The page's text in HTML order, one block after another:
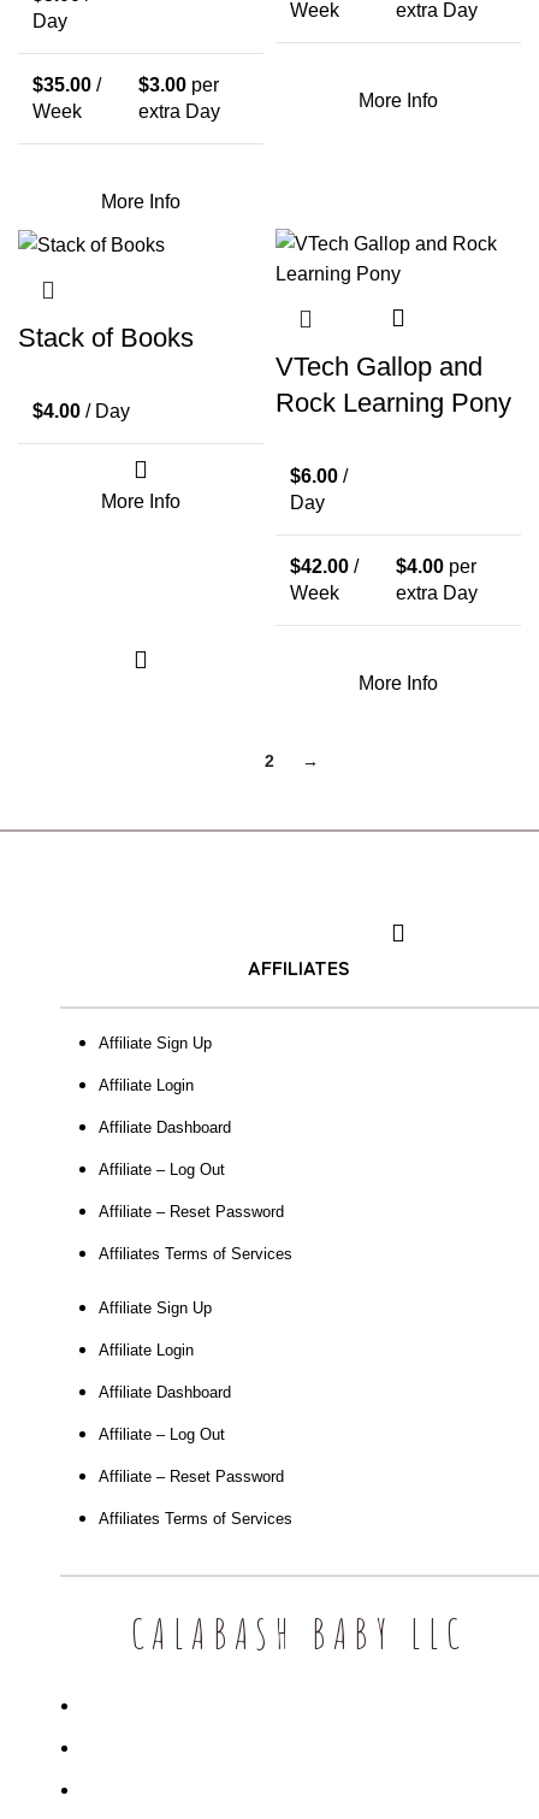
Day
$35.00 /
Week
$3.00 per
extra Day
More Info
Week
extra Day
More Info
Stack of Books
$4.00 / Day
More Info
VTech Gallop and
Rock Learning Pony
$6.00 /
Day
$42.00 /
Week
$4.00 per
extra Day
More Info
2 →
AFFILIATES
Affiliate Sign Up
Affiliate Login
Affiliate Dashboard
Affiliate – Log Out
Affiliate – Reset Password
Affiliates Terms of Services
Affiliate Sign Up
Affiliate Login
Affiliate Dashboard
Affiliate – Log Out
Affiliate – Reset Password
Affiliates Terms of Services
CALABASH BABY LLC